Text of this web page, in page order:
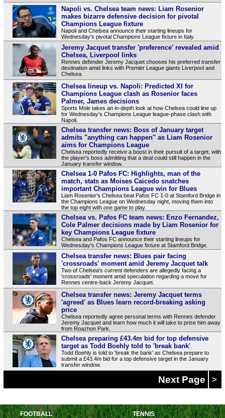
Napoli vs. Chelsea team news: Liam Rosenior
makes bizarre defensive decision for pivotal
Champions League fixture
Napoli and Chelsea announce their starting lineups for
Wednesday's pivotal Champions League fixture in Italy.
Jeremy Jacquet transfer 'preference' revealed amid
Chelsea, Liverpool links
Rennes defender Jeremy Jacquet chooses his preferred transfer
destination amid links with Premier League giants Liverpool and
Chelsea.
Chelsea lineup vs. Napoli: Predicted XI for
Champions League clash as Rosenior faces
Palmer, James decisions
Sports Mole takes an in-depth look at how Chelsea could line up
for Wednesday's Champions League league-phase clash with
Napoli.
Chelsea transfer news: Boss of January target
admits "anything can happen" as Liam Rosenior
aims for Champions League
Chelsea reportedly receive a boost in their pursuit of a target, with
the player's boss admitting that a deal could still happen in the
January transfer window.
Chelsea 1-0 Pafos FC: Highlights, man of the
match, stats as Moises Caicedo snatches
important Champions League win for Blues
Liam Rosenior's Chelsea beat Pafos FC 1-0 at Stamford Bridge in
the Champions League on Wednesday night, moving them into
the top eight with one game to play.
Chelsea vs. Pafos FC team news: Enzo Fernandez,
Cole Palmer decisions made by Liam Rosenior for
key Champions League fixture
Chelsea and Pafos FC announce their starting lineups for
Wednesday's Champions League fixture at Stamford Bridge.
Chelsea transfer news: Blues pair facing
'crossroads' moment amid Jeremy Jacquet talk
Two of Chelsea's current defenders are allegedly facing a
'crossroads' moment amid speculation regarding a move for
Rennes centre-back Jeremy Jacquet.
Chelsea transfer news: Jeremy Jacquet terms
'agreed' as Blues learn record-breaking asking
price
Chelsea reportedly agree personal terms with Rennes defender
Jeremy Jacquet and learn how much it will take to prise him away
from Roazhon Park.
Chelsea preparing £43.4m bid for top defensive
target as Todd Boehly told to 'break bank'
Todd Boehly is told to 'break the bank' as Chelsea prepare to
submit a £43.4m bid for a top defensive target in the January
transfer window.
Next Page >
FOOTBALL TENNIS